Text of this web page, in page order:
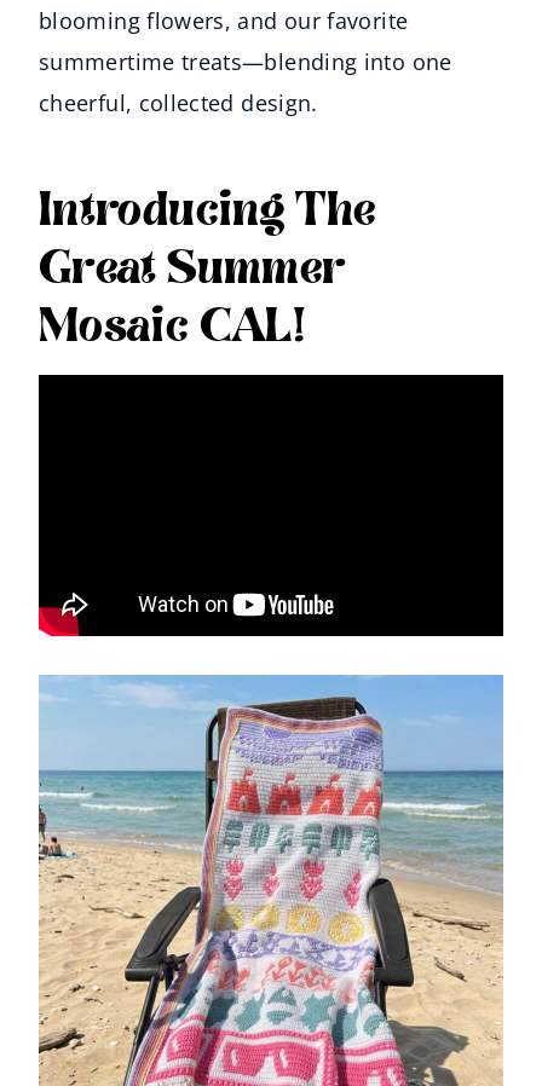
blooming flowers, and our favorite
summertime treats—blending into one
cheerful, collected design.
Introducing The
Great Summer
Mosaic CAL!